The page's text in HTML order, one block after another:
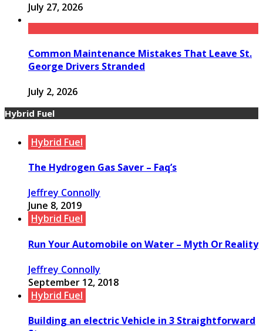
July 27, 2026
Common Maintenance Mistakes That Leave St.
George Drivers Stranded
July 2, 2026
Hybrid Fuel
Hybrid Fuel
The Hydrogen Gas Saver – Faq’s
Jeffrey Connolly
June 8, 2019
Hybrid Fuel
Run Your Automobile on Water – Myth Or Reality
Jeffrey Connolly
September 12, 2018
Hybrid Fuel
Building an electric Vehicle in 3 Straightforward